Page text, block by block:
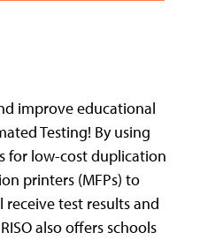
improve educational
Testing! By using
for low-cost duplication
printers (MFPs) to
receive test results and
also offers schools